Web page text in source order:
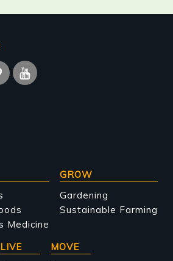
Medicine
GROW
Gardening
Sustainable Farming
LIVE
MOVE